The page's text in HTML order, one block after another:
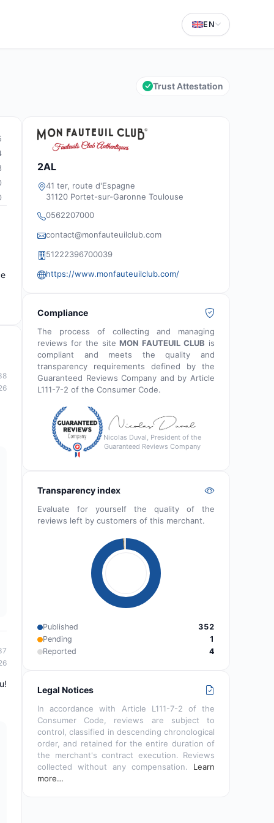
EN
Trust Attestation
2AL
41 ter, route d'Espagne
31120 Portet-sur-Garonne Toulouse
0562207000
contact@monfauteuilclub.com
51222396700039
https://www.monfauteuilclub.com/
Compliance
The process of collecting and managing
reviews for the siteMON FAUTEUIL CLUB is
compliant and meets the quality and
transparency requirements defined by the
Guaranteed Reviews Company and by Article
L111-7-2 of the Consumer Code.
Nicolas Duval, President of the
Guaranteed Reviews Company
Transparency index
Evaluate for yourself the quality of the
reviews left by customers of this merchant.
Published
352
Pending
1
Reported
4
Legal Notices
In accordance with Article L111-7-2 of the
Consumer Code, reviews are subject to
control, classified in descending chronological
order, and retained for the entire duration of
the merchant's contract execution. Reviews
collected without any compensation. Learn
more…